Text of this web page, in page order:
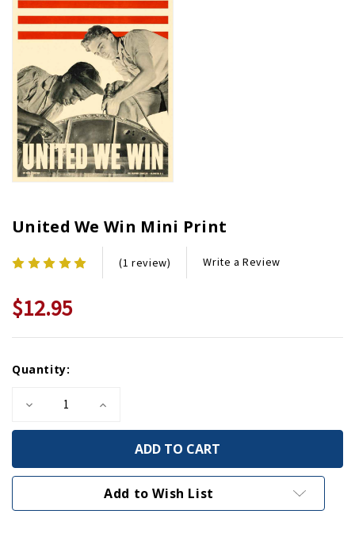
United We Win Mini Print
(1 review) Write a Review
$12.95
Stock:
Quantity:
Decrease
of
Win
Mini
Increase
of
United
Win
Mini
Print
Add to Wish List